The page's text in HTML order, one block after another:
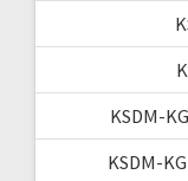
KSDM-
KSDM-